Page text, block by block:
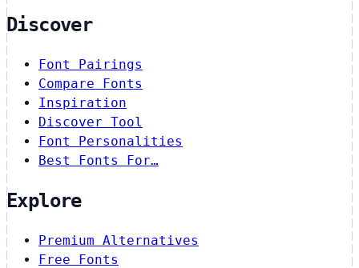
Discover
Font Pairings
Compare Fonts
Inspiration
Discover Tool
Font Personalities
Best Fonts For…
Explore
Premium Alternatives
Free Fonts